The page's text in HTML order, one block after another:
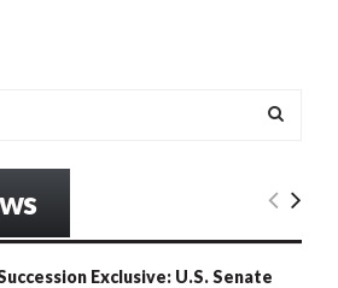
E
Exclusive: U.S. Senate